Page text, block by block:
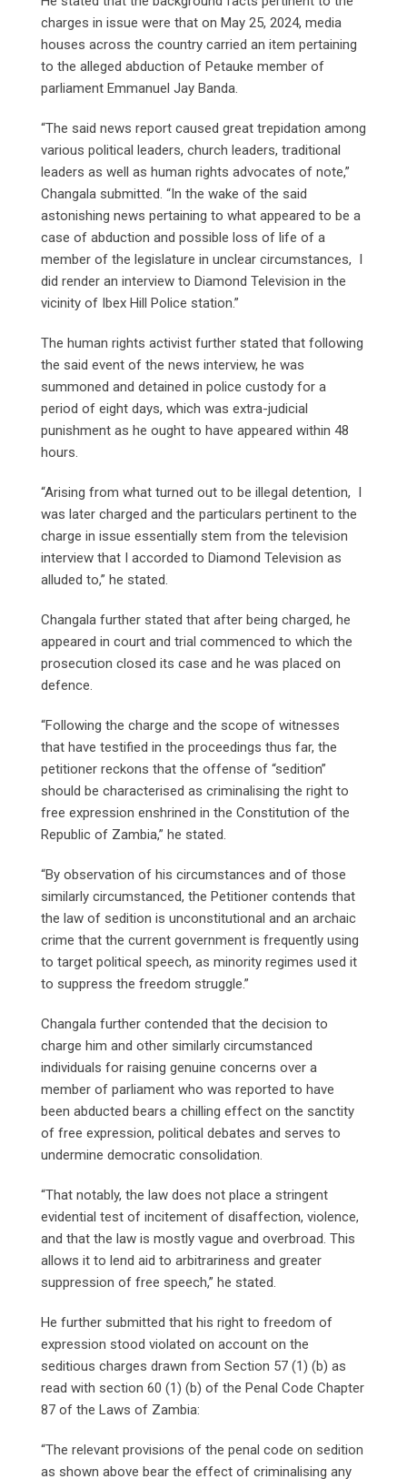
charges in issue were that on May 25, 2024, media
houses across the country carried an item pertaining
to the alleged abduction of Petauke member of
parliament Emmanuel Jay Banda.
“The said news report caused great trepidation among
various political leaders, church leaders, traditional
leaders as well as human rights advocates of note,”
Changala submitted. “In the wake of the said
astonishing news pertaining to what appeared to be a
case of abduction and possible loss of life of a
member of the legislature in unclear circumstances, I
did render an interview to Diamond Television in the
vicinity of Ibex Hill Police station.”
The human rights activist further stated that following
the said event of the news interview, he was
summoned and detained in police custody for a
period of eight days, which was extra-judicial
punishment as he ought to have appeared within 48
hours.
“Arising from what turned out to be illegal detention, I
was later charged and the particulars pertinent to the
charge in issue essentially stem from the television
interview that I accorded to Diamond Television as
alluded to,” he stated.
Changala further stated that after being charged, he
appeared in court and trial commenced to which the
prosecution closed its case and he was placed on
defence.
“Following the charge and the scope of witnesses
that have testified in the proceedings thus far, the
petitioner reckons that the offense of “sedition”
should be characterised as criminalising the right to
free expression enshrined in the Constitution of the
Republic of Zambia,” he stated.
“By observation of his circumstances and of those
similarly circumstanced, the Petitioner contends that
the law of sedition is unconstitutional and an archaic
crime that the current government is frequently using
to target political speech, as minority regimes used it
to suppress the freedom struggle.”
Changala further contended that the decision to
charge him and other similarly circumstanced
individuals for raising genuine concerns over a
member of parliament who was reported to have
been abducted bears a chilling effect on the sanctity
of free expression, political debates and serves to
undermine democratic consolidation.
“That notably, the law does not place a stringent
evidential test of incitement of disaffection, violence,
and that the law is mostly vague and overbroad. This
allows it to lend aid to arbitrariness and greater
suppression of free speech,” he stated.
He further submitted that his right to freedom of
expression stood violated on account on the
seditious charges drawn from Section 57 (1) (b) as
read with section 60 (1) (b) of the Penal Code Chapter
87 of the Laws of Zambia:
“The relevant provisions of the penal code on sedition
as shown above bear the effect of criminalising any